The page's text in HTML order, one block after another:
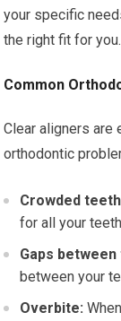
your specific
the right fit for you.
Common
Clear aligners are
orthodontic
Crowded
for all your
Gaps
between your
Overbite: